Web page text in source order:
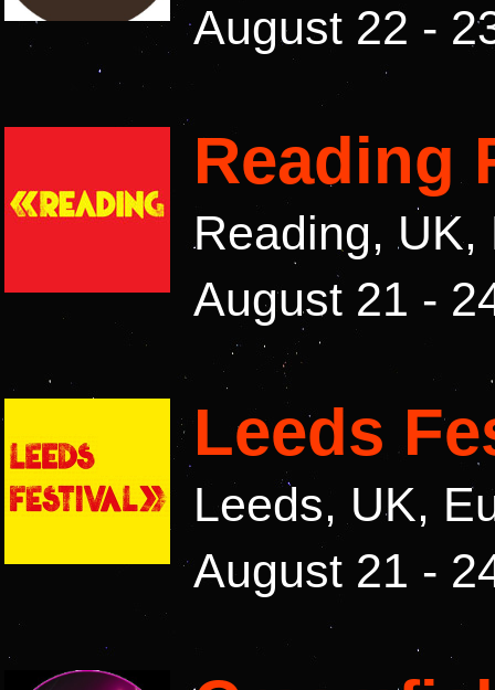
August 22 -
Reading
Reading, UK,
August 21 -
Leeds
Leeds, UK,
August 21 -